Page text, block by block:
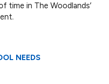
time in The Woodlands’
NEEDS